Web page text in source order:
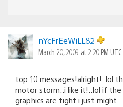
nYcFrEeWiLL82
March 20, 2009 at 2:20 PM UTC
top 10 messages!alright!..lol
motor storm..i like it!..lol if the
graphics are tight i just might.